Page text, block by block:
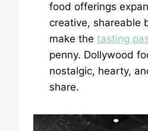
food offerings
creative, shareable
make the tasting
penny. Dollywood
nostalgic, hearty,
share.